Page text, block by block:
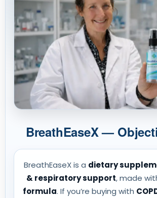
BreathEaseX —
BreathEaseX is a dietary
& respiratory support, made
formula. If you’re buying with